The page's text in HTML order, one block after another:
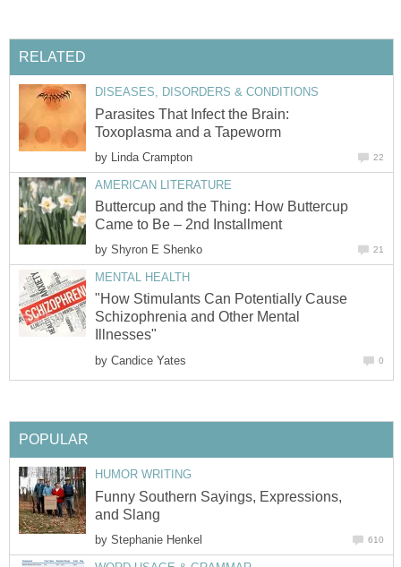
RELATED
DISEASES, DISORDERS & CONDITIONS
Parasites That Infect the Brain:
Toxoplasma and a Tapeworm
by Linda Crampton 22
AMERICAN LITERATURE
Buttercup and the Thing: How Buttercup
Came to Be – 2nd Installment
by Shyron E Shenko 21
MENTAL HEALTH
"How Stimulants Can Potentially Cause
Schizophrenia and Other Mental
Illnesses"
by Candice Yates 0
POPULAR
HUMOR WRITING
Funny Southern Sayings, Expressions,
and Slang
by Stephanie Henkel 610